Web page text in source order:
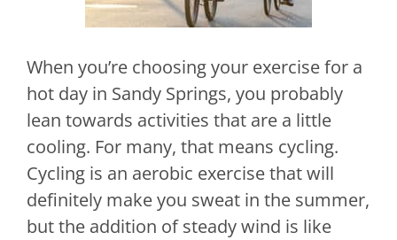
When you’re choosing your exercise for a
hot day in Sandy Springs, you probably
lean towards activities that are a little
cooling. For many, that means cycling.
Cycling is an aerobic exercise that will
definitely make you sweat in the summer,
but the addition of steady wind is like